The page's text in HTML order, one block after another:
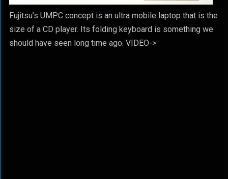
Fujitsu’s UMPC concept is an ultra mobile laptop that is the
size of a CD player. Its folding keyboard is something we
should have seen long time ago. VIDEO->